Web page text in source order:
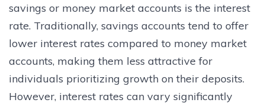
savings or money market accounts is the interest
rate. Traditionally, savings accounts tend to offer
lower interest rates compared to money market
accounts, making them less attractive for
individuals prioritizing growth on their deposits.
However, interest rates can vary significantly